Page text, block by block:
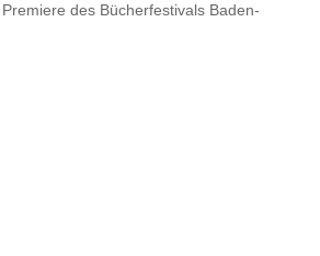
des Bücherfestivals Baden-